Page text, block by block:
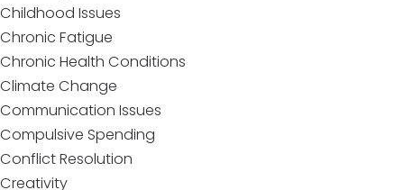
Childhood Issues
Chronic Fatigue
Chronic Health Conditions
Climate Change
Communication Issues
Compulsive Spending
Conflict Resolution
Creativity